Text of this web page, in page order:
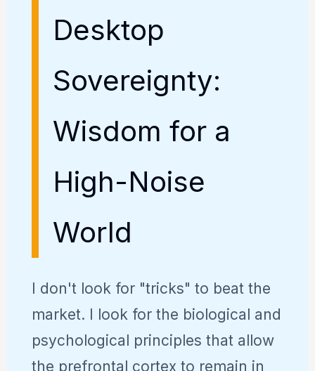
Desktop
Sovereignty:
Wisdom for a
High-Noise
World
I don't look for "tricks" to beat the
market. I look for the biological and
psychological principles that allow
the prefrontal cortex to remain in